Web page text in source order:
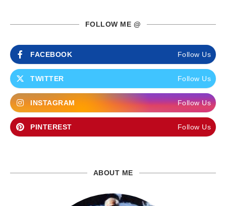
FOLLOW ME @
FACEBOOK Follow Us
TWITTER Follow Us
INSTAGRAM Follow Us
PINTEREST Follow Us
ABOUT ME